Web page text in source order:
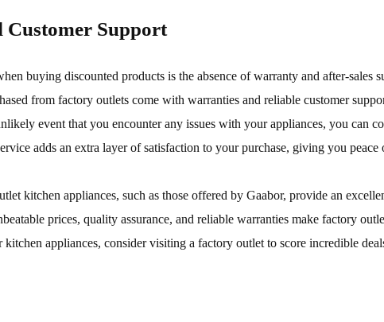
Support
buying discounted products is the absence of warranty and after-
from factory outlets come with warranties and reliable customer
event that you encounter any issues with your appliances, you can
adds an extra layer of satisfaction to your purchase, giving you peace
kitchen appliances, such as those offered by Gaabor, provide an
prices, quality assurance, and reliable warranties make factory
kitchen appliances, consider visiting a factory outlet to score incredible